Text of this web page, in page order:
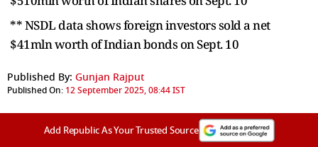
** NSDL data shows foreign investors sold a net
$41mln worth of Indian bonds on Sept. 10
Published By: Gunjan Rajput
Published On: 12 September 2025, 08:44 IST
Add Republic As Your Trusted Source